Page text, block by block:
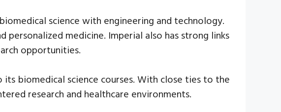
science with engineering and technology.
medicine. Imperial also has strong links
opportunities.
biomedical science courses. With close ties to the
research and healthcare environments.